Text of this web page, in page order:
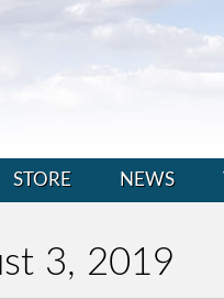
STORE NEWS
3, 2019